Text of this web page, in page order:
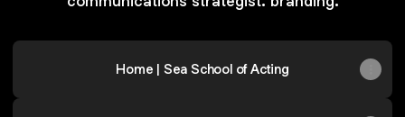
Home | Sea School of Acting